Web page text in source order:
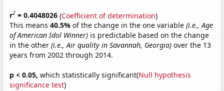
r2 = 0.4048026 (Coefficient of determination)
This means40.5%of the change in the one variable(i.e., Age
of American Idol Winner) is predictable based on the change
in the other(i.e., Air quality in Savannah, Georgia) over the 13
years from 2002 through 2014.
p < 0.05, which statistically significant(Null hypothesis
significance test)